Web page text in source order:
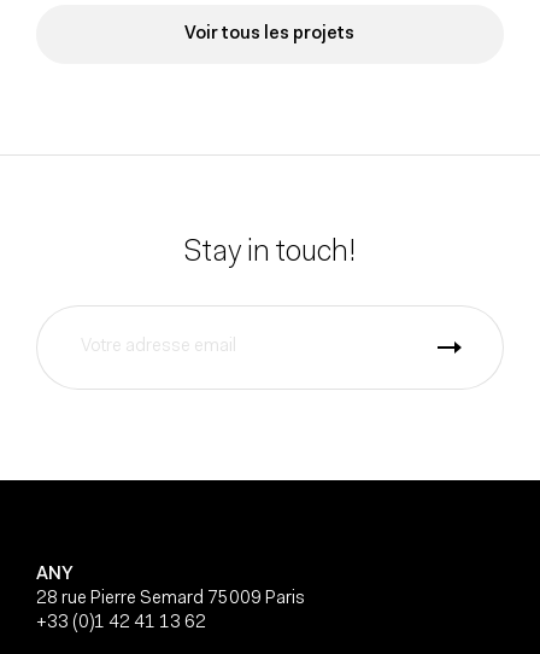
Voir tous les projets
Stay in touch!
ANY
28 rue Pierre Semard 75009 Paris
+33 (0)1 42 41 13 62